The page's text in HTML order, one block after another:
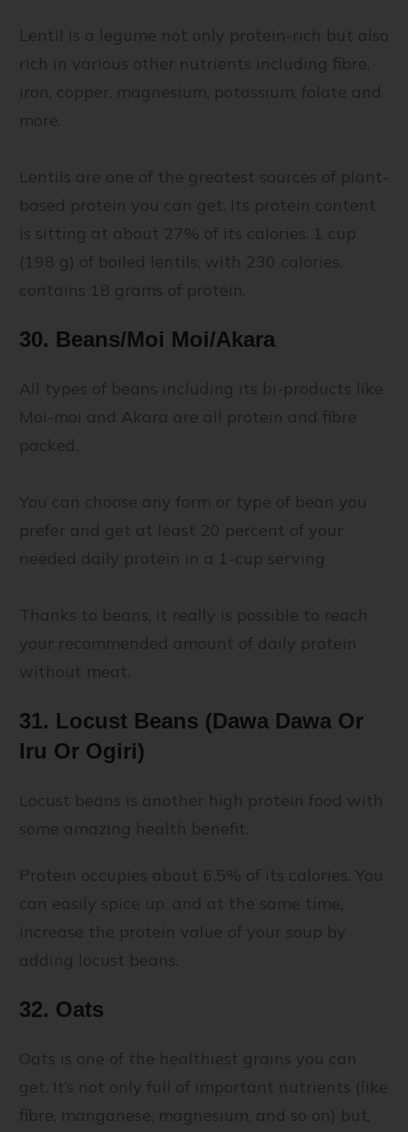
Lentil is a legume not only protein-rich but also
rich in various other nutrients including fibre,
iron, copper, magnesium, potassium, folate and
more.
Lentils are one of the greatest sources of plant-
based protein you can get. Its protein content
is sitting at about 27% of its calories. 1 cup
(198 g) of boiled lentils, with 230 calories,
contains 18 grams of protein.
30. Beans/Moi Moi/Akara
All types of beans including its bi-products like
Moi-moi and Akara are all protein and fibre
packed.
You can choose any form or type of bean you
prefer and get at least 20 percent of your
needed daily protein in a 1-cup serving
Thanks to beans, it really is possible to reach
your recommended amount of daily protein
without meat.
31. Locust Beans (Dawa Dawa Or
Iru Or Ogiri)
Locust beans is another high protein food with
some amazing health benefit.
Protein occupies about 6.5% of its calories. You
can easily spice up, and at the same time,
increase the protein value of your soup by
adding locust beans.
32. Oats
Oats is one of the healthiest grains you can
get. It’s not only full of important nutrients (like
fibre, manganese, magnesium, and so on) but,